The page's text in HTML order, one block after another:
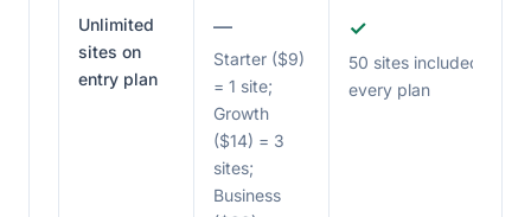
Unlimited
sites on
entry plan
—
Starter ($9)
= 1 site;
Growth
($14) = 3
sites;
Business
✓
50 sites included on
every plan